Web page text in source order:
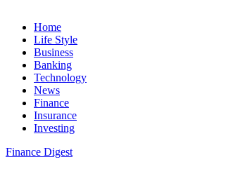
Home
Life Style
Business
Banking
Technology
News
Finance
Insurance
Investing
Finance Digest